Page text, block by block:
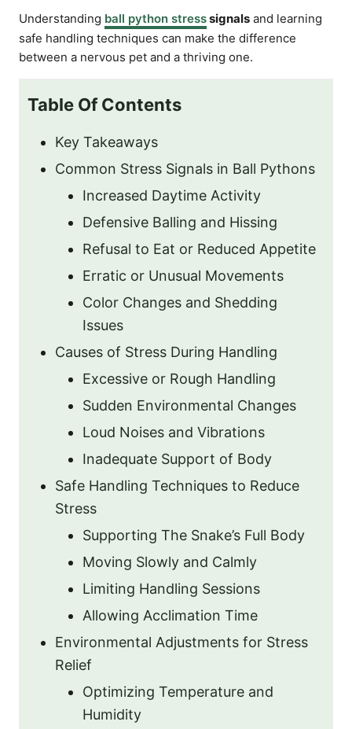
Understanding ball python stresssignals and learning
safe handling techniques can make the difference
between a nervous pet and a thriving one.
Table Of Contents
Key Takeaways
Common Stress Signals in Ball Pythons
Increased Daytime Activity
Defensive Balling and Hissing
Refusal to Eat or Reduced Appetite
Erratic or Unusual Movements
Color Changes and Shedding
Issues
Causes of Stress During Handling
Excessive or Rough Handling
Sudden Environmental Changes
Loud Noises and Vibrations
Inadequate Support of Body
Safe Handling Techniques to Reduce
Stress
Supporting The Snake’s Full Body
Moving Slowly and Calmly
Limiting Handling Sessions
Allowing Acclimation Time
Environmental Adjustments for Stress
Relief
Optimizing Temperature and
Humidity